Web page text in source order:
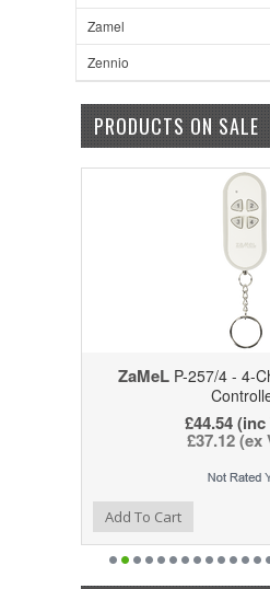
Zamel
Zennio
PRODUCTS ON SALE
ZaMeLP-257/4 - 4-
£44.54(inc
£37.12(ex
Add to Compare
Add to WishlistAdd To Cart